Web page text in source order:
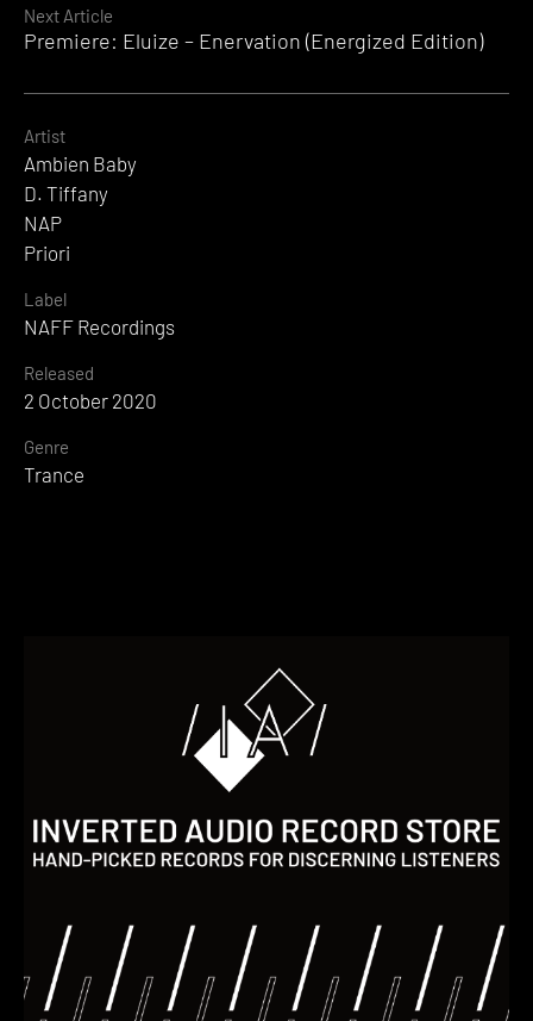
Next Article
Premiere: Eluize – Enervation (Energized Edition)
Artist
Ambien Baby
D. Tiffany
NAP
Priori
Label
NAFF Recordings
Released
2 October 2020
Genre
Trance